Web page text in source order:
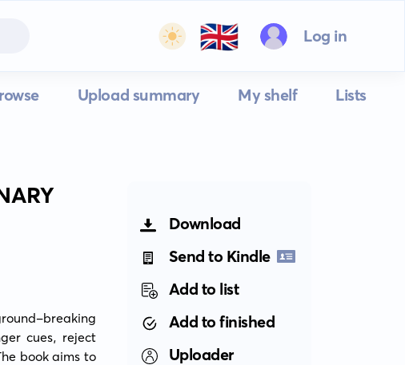
🇬🇧 Log in
Upload summary My shelf Lists
breaking
cues, reject
book aims to
Download
Send to Kindle
Add to list
Add to finished
Uploader